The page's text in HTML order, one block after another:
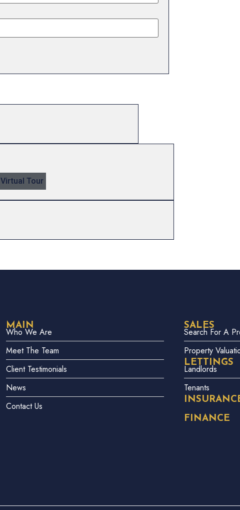
Virtual Tour
MAIN
Who We Are
Meet The Team
Client Testimonials
News
Contact Us
SALES
Search For A
Property
LETTINGS
Landlords
Tenants
FINANCE